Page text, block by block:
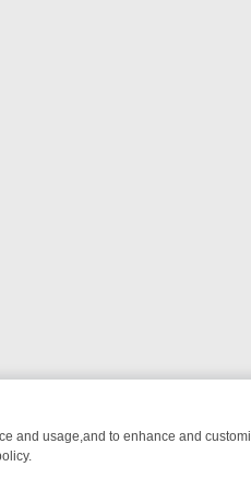
and usage,and to enhance and